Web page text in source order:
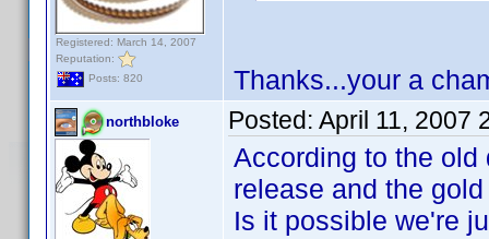
Registered: March 14, 2007
Reputation:
Posts: 820
Thanks...your a
northbloke Posted: April 11, 2007
According to the old
release and the
Is it possible we're